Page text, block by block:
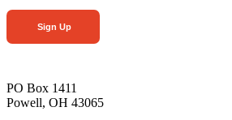
Sign Up
PO Box 1411
Powell, OH 43065